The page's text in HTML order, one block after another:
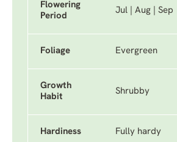
Flowering
Period
Jul | Aug | Sep
Foliage Evergreen
Growth
Habit
Shrubby
Hardiness Fully hardy